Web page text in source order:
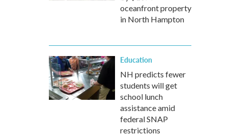
oceanfront property
in North Hampton
Education
NH predicts fewer
students will get
school lunch
assistance amid
federal SNAP
restrictions